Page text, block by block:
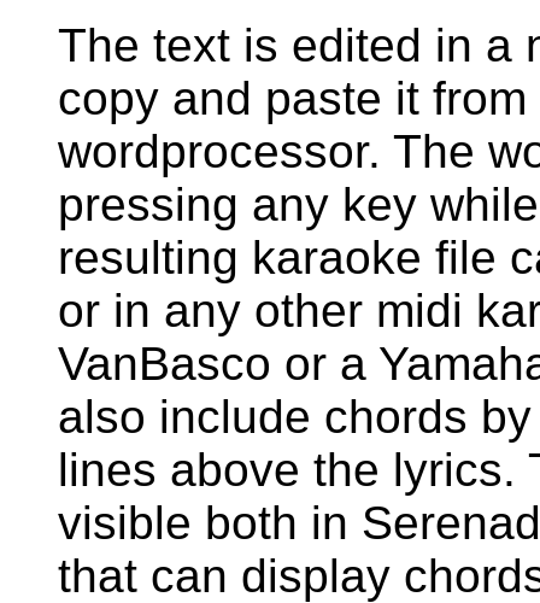
The text is edited in a
copy and paste it
wordprocessor. The
pressing any key
resulting karaoke file
or in any other midi
VanBasco or a
also include chords
lines above the lyrics.
visible both in
that can display